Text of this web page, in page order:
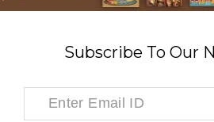
Subscribe To Our